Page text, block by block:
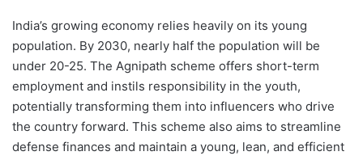
India’s growing economy relies heavily on its young
population. By 2030, nearly half the population will be
under 20-25. The Agnipath scheme offers short-term
employment and instils responsibility in the youth,
potentially transforming them into influencers who drive
the country forward. This scheme also aims to streamline
defense finances and maintain a young, lean, and efficient